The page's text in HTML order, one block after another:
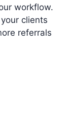
workflow.
clients
referrals